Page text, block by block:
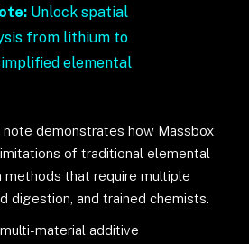
Unlock spatial
from lithium to
elemental
note demonstrates how Massbox
of traditional elemental
methods that require multiple
digestion, and trained chemists.
material additive